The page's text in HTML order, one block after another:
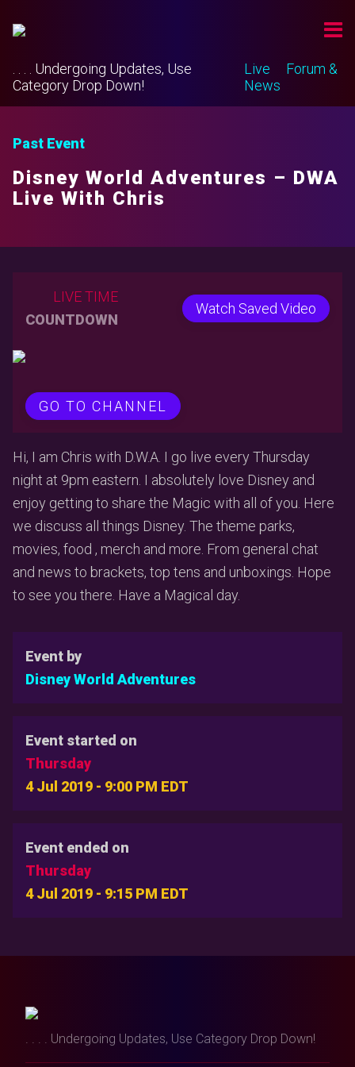
. . . . Undergoing Updates, Use
Category Drop Down!
Live
Forum &
News
Past Event
Disney World Adventures – DWA
Live With Chris
LIVE TIME
COUNTDOWN
Watch Saved Video
GO TO CHANNEL
Hi, I am Chris with D.W.A. I go live every Thursday
night at 9pm eastern. I absolutely love Disney and
enjoy getting to share the Magic with all of you. Here
we discuss all things Disney. The theme parks,
movies, food , merch and more. From general chat
and news to brackets, top tens and unboxings. Hope
to see you there. Have a Magical day.
Event by
Disney World Adventures
Event started on
Thursday
4 Jul 2019 - 9:00 PM EDT
Event ended on
Thursday
4 Jul 2019 - 9:15 PM EDT
. . . . Undergoing Updates, Use Category Drop Down!